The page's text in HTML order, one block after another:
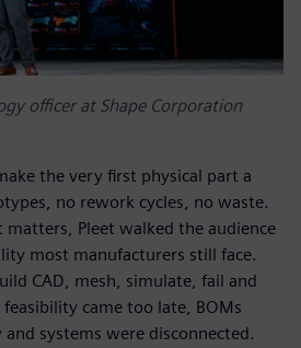
officer at Shape Corporation
the very first physical part a
no rework cycles, no waste.
Pleet walked the audience
most manufacturers still face.
CAD, mesh, simulate, fail and
came too late, BOMs
systems were disconnected.